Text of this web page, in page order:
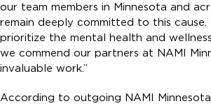
our team members in Minnesota and
remain deeply committed to this
prioritize the mental health and
we commend our partners at NAMI
invaluable work.”
According to outgoing NAMI